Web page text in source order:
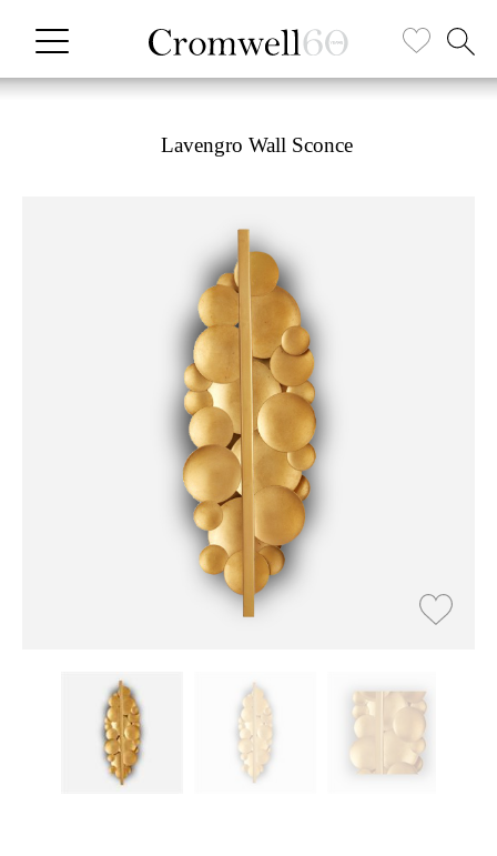
Lavengro Wall Sconce